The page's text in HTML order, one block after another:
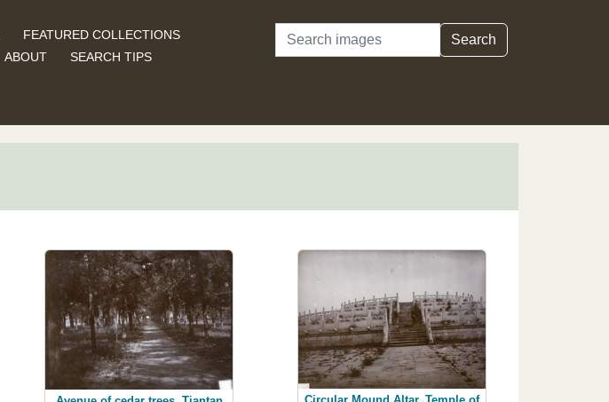
FEATURED COLLECTIONS
ABOUT SEARCH TIPS
Search Search